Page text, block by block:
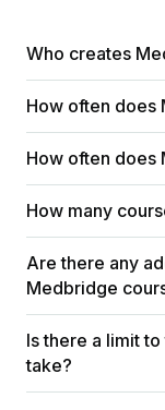
Who creates
How often does
How often does
How many
Are there any
Medbridge
Is there a limit
take?